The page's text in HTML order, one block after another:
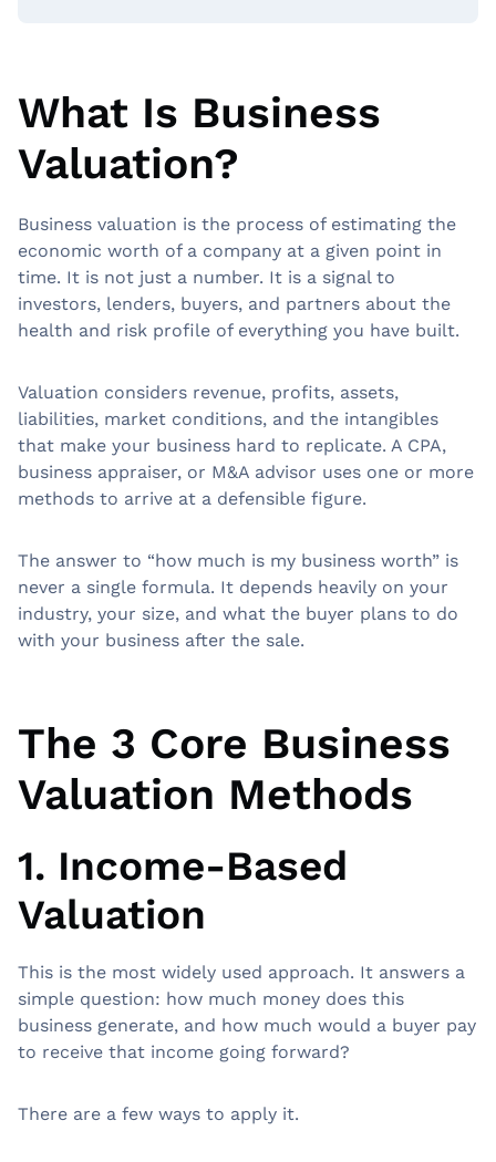
What Is Business
Valuation?
Business valuation is the process of estimating the
economic worth of a company at a given point in
time. It is not just a number. It is a signal to
investors, lenders, buyers, and partners about the
health and risk profile of everything you have built.
Valuation considers revenue, profits, assets,
liabilities, market conditions, and the intangibles
that make your business hard to replicate. A CPA,
business appraiser, or M&A advisor uses one or more
methods to arrive at a defensible figure.
The answer to “how much is my business worth” is
never a single formula. It depends heavily on your
industry, your size, and what the buyer plans to do
with your business after the sale.
The 3 Core Business
Valuation Methods
1. Income-Based
Valuation
This is the most widely used approach. It answers a
simple question: how much money does this
business generate, and how much would a buyer pay
to receive that income going forward?
There are a few ways to apply it.